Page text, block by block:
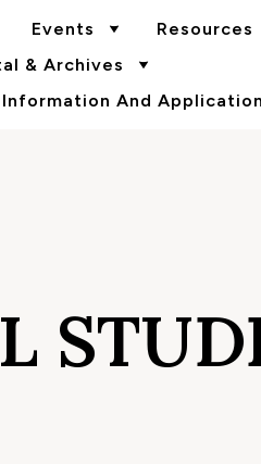
Events
Resources
& Archives
Information And